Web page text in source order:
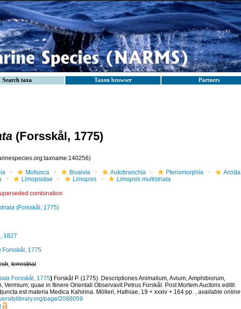
Search taxa Taxon browser Partners
(Forsskål, 1775)
Mollusca Bivalvia Autobranchia Pteriomorphia
Arcida
Limopsidae Limopsis Limopsis multistriata
combination
(Forsskål, 1775)
1827
Forsskål, 1775
,terrestrial
Forsskål, 1775) Forskål P. (1775). Descriptiones Animalium, Avium, Amphibiorum,
Vermium; quae in Itinere Orientali Observavit Petrus Forskål. Post Mortem Auctoris editit
est materia Medica Kahirina. Mölleri, Hafniae, 19 + xxxiv + 164 pp. , available online
page/2088059